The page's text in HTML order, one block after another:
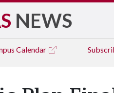
NEWS
Calendar